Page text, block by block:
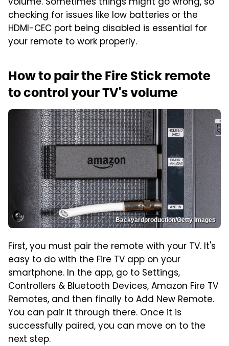
checking for issues like low batteries or the
HDMI-CEC port being disabled is essential for
your remote to work properly.
How to pair the Fire Stick remote
to control your TV's volume
Backyardproduction/Getty Images
First, you must pair the remote with your TV. It's
easy to do with the Fire TV app on your
smartphone. In the app, go to Settings,
Controllers & Bluetooth Devices, Amazon Fire TV
Remotes, and then finally to Add New Remote.
You can pair it through there. Once it is
successfully paired, you can move on to the
next step.